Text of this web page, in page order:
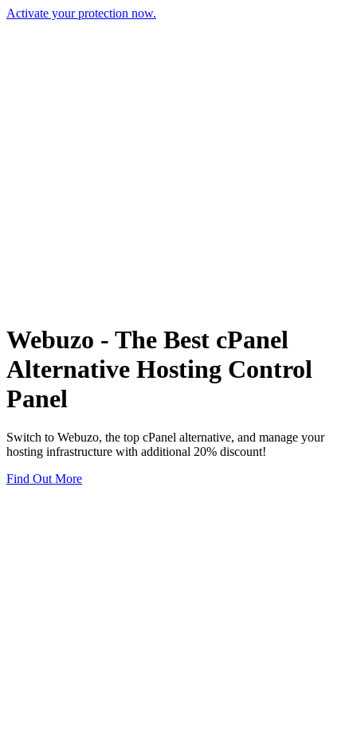
Activate your protection now.
Webuzo - The Best cPanel
Alternative Hosting Control
Panel
Switch to Webuzo, the top cPanel alternative, and manage your
hosting infrastructure with additional 20% discount!
Find Out More